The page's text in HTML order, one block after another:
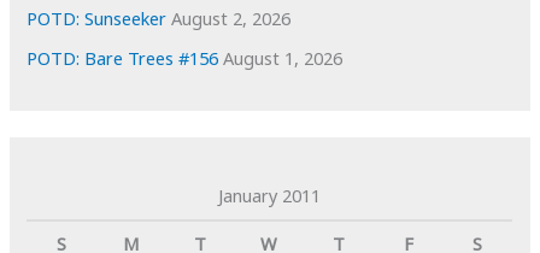
POTD: Sunseeker August 2, 2026
POTD: Bare Trees #156 August 1, 2026
January 2011
S
M T W T F
S